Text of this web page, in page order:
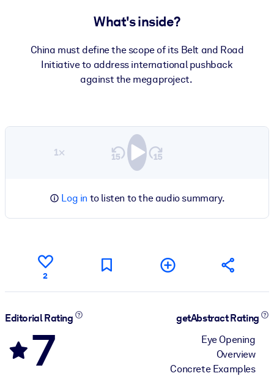
What's inside?
China must define the scope of its Belt and Road
Initiative to address international pushback
against the megaproject.
1×
Log in to listen to the audio summary.
2
Editorial Rating
7
getAbstract Rating
Eye Opening
Overview
Concrete Examples